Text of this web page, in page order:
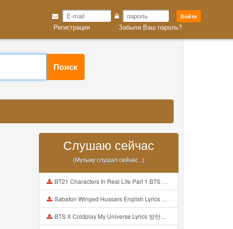
Войти
Регистрация Забыли Ваш пароль?
Поиск
Слушаю сейчас
(Музыку слушал сейчас ..)
BT21 Characters In Real Life Part 1 BTS AND BT21 방탄소년단 BT21 BT21아가들은 아빠조아 따라쟁이들 BTS Vs BT21 Mp3
Sabaton Winged Hussars English Lyrics Mp3
BTS X Coldplay My Universe Lyrics 방탄소년단 콜드플레이 My Universe 가사 Color Coded Lyrics Han Rom Eng Mp3